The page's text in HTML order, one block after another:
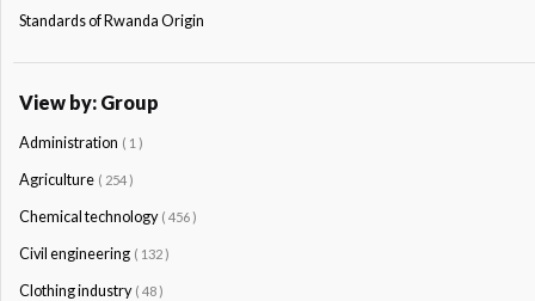
Standards of Rwanda Origin
View by: Group
Administration ( 1 )
Agriculture ( 254 )
Chemical technology ( 456 )
Civil engineering ( 132 )
Clothing industry ( 48 )